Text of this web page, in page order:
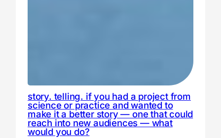
story. telling. if you had a project from
science or practice and wanted to
make it a better story — one that could
reach into new audiences — what
would you do?